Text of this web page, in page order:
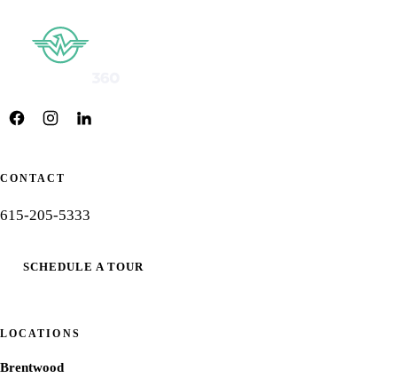
CONTACT
615-205-5333
SCHEDULE A TOUR
LOCATIONS
Brentwood